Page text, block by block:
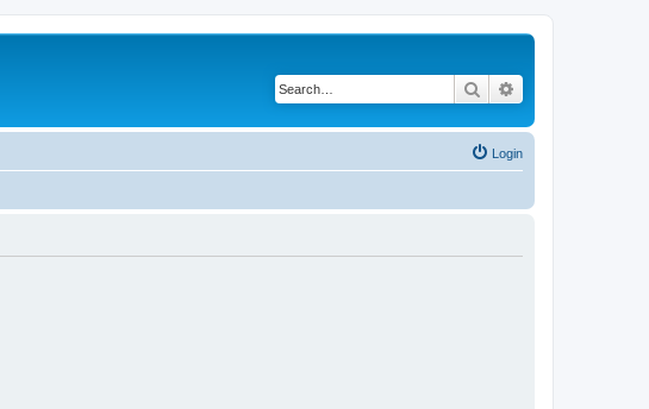
Search
Login